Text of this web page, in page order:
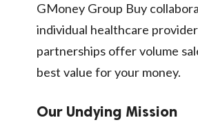
GMoney Group Buy
individual healthcare
partnerships offer volume
best value for your money.
Our Undying Mission